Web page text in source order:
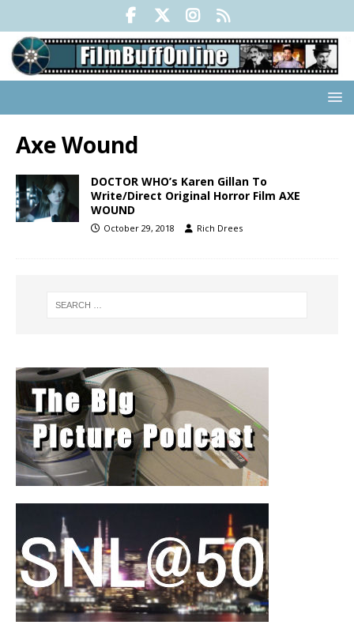
Axe Wound
DOCTOR WHO’s Karen Gillan To
Write/Direct Original Horror Film AXE
WOUND
October 29, 2018 Rich Drees